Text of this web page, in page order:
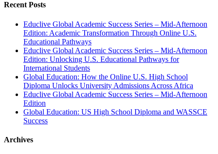
Recent Posts
Educlive Global Academic Success Series – Mid-Afternoon
Edition: Academic Transformation Through Online U.S.
Educational Pathways
Educlive Global Academic Success Series – Mid-Afternoon
Edition: Unlocking U.S. Educational Pathways for
International Students
Global Education: How the Online U.S. High School
Diploma Unlocks University Admissions Across Africa
Educlive Global Academic Success Series – Mid-Afternoon
Edition
Global Education: US High School Diploma and WASSCE
Success
Archives